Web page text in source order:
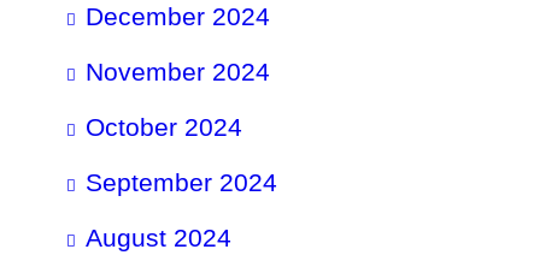
December 2024
November 2024
October 2024
September 2024
August 2024